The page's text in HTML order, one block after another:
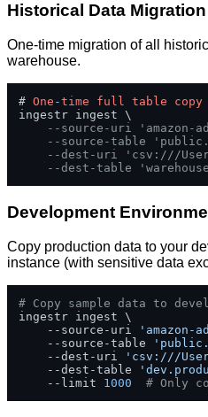
Historical Data Migration
One-time migration of all
warehouse.
# One -time full table
copy
ingestr ingest \
--source-uri 'amazon-
--source-table
--dest-uri 'csv:///
--dest-table
Development
Copy production data to your
instance (with sensitive data
# Copy sample data to
ingestr ingest \
    --source-uri
'amazon-
    --source-table
    --dest-uri
'csv:///
    --dest-table
    --limit
1000 # Only